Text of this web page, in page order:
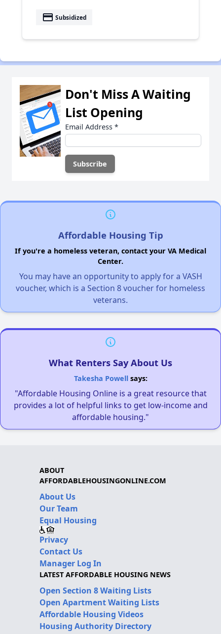
payment Subsidized
Don't Miss A Waiting
List Opening
Email Address *
Affordable Housing Tip
If you're a homeless veteran, contact your VA Medical
Center.
You may have an opportunity to apply for a VASH
voucher, which is a Section 8 voucher for homeless
veterans.
What Renters Say About Us
Takesha Powellsays:
"Affordable Housing Online is a great resource that
provides a lot of helpful links to get low-income and
affordable housing."
ABOUT
AFFORDABLEHOUSINGONLINE.COM
About Us
Our Team
Equal Housing
Privacy
Contact Us
Manager Log In
LATEST AFFORDABLE HOUSING NEWS
Open Section 8 Waiting Lists
Open Apartment Waiting Lists
Affordable Housing Videos
Housing Authority Directory